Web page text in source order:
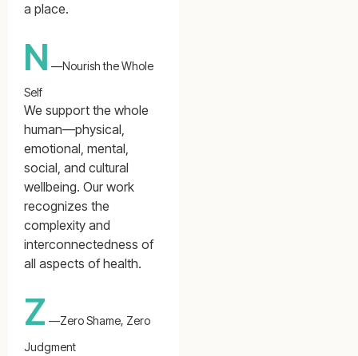
a place.
N —Nourish the Whole
Self
We support the whole
human—physical,
emotional, mental,
social, and cultural
wellbeing. Our work
recognizes the
complexity and
interconnectedness of
all aspects of health.
Z —Zero Shame, Zero
Judgment